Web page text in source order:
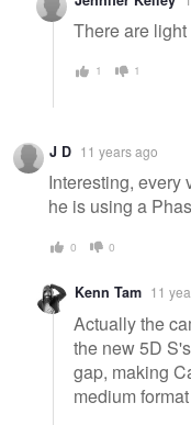
message
There are
1 1
J D 11 years ago
Interesting, every
he is using a
0 0
Kenn Tam 11
Actually the
the new 5D
gap, making
medium